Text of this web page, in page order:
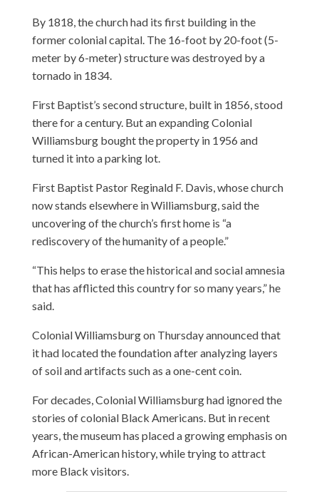
By 1818, the church had its first building in the
former colonial capital. The 16-foot by 20-foot (5-
meter by 6-meter) structure was destroyed by a
tornado in 1834.
First Baptist’s second structure, built in 1856, stood
there for a century. But an expanding Colonial
Williamsburg bought the property in 1956 and
turned it into a parking lot.
First Baptist Pastor Reginald F. Davis, whose church
now stands elsewhere in Williamsburg, said the
uncovering of the church’s first home is “a
rediscovery of the humanity of a people.”
“This helps to erase the historical and social amnesia
that has afflicted this country for so many years,” he
said.
Colonial Williamsburg on Thursday announced that
it had located the foundation after analyzing layers
of soil and artifacts such as a one-cent coin.
For decades, Colonial Williamsburg had ignored the
stories of colonial Black Americans. But in recent
years, the museum has placed a growing emphasis on
African-American history, while trying to attract
more Black visitors.